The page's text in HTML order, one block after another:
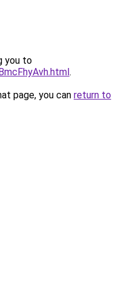
you to
.
page, you can return to